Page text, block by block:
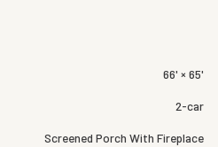
66' × 65'
2-car
Screened Porch With Fireplace